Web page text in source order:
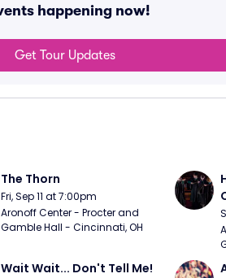
happening now!
Get Tour Updates
The Thorn
Fri, Sep 11 at 7:00pm
Aronoff Center - Procter and
Gamble Hall - Cincinnati, OH
Wait Wait... Don't Tell Me!